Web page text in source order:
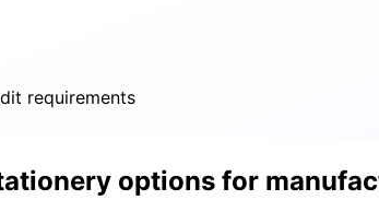
requirements
options for